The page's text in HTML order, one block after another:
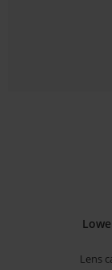
Lens